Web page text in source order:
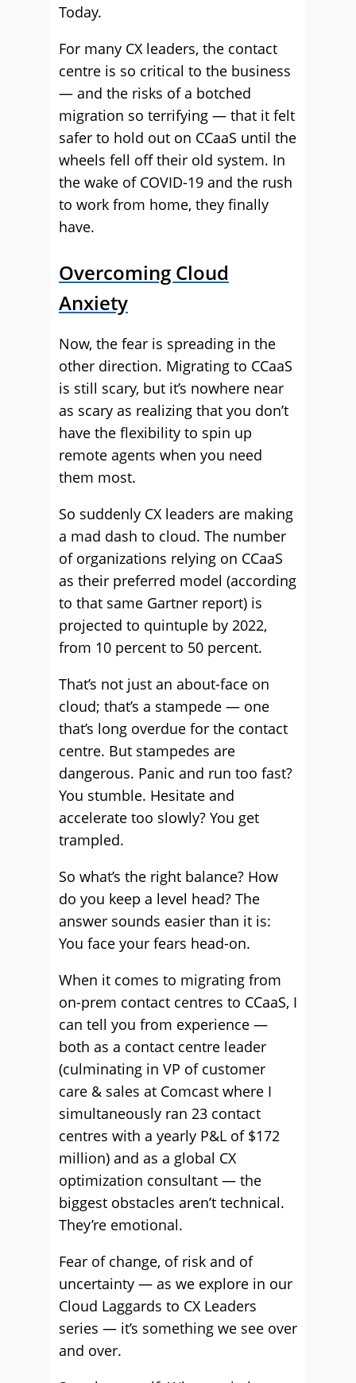
Today.
For many CX leaders, the contact
centre is so critical to the business
— and the risks of a botched
migration so terrifying — that it felt
safer to hold out on CCaaS until the
wheels fell off their old system. In
the wake of COVID-19 and the rush
to work from home, they finally
have.
Overcoming Cloud
Anxiety
Now, the fear is spreading in the
other direction. Migrating to CCaaS
is still scary, but it’s nowhere near
as scary as realizing that you don’t
have the flexibility to spin up
remote agents when you need
them most.
So suddenly CX leaders are making
a mad dash to cloud. The number
of organizations relying on CCaaS
as their preferred model (according
to that same Gartner report) is
projected to quintuple by 2022,
from 10 percent to 50 percent.
That’s not just an about-face on
cloud; that’s a stampede — one
that’s long overdue for the contact
centre. But stampedes are
dangerous. Panic and run too fast?
You stumble. Hesitate and
accelerate too slowly? You get
trampled.
So what’s the right balance? How
do you keep a level head? The
answer sounds easier than it is:
You face your fears head-on.
When it comes to migrating from
on-prem contact centres to CCaaS, I
can tell you from experience —
both as a contact centre leader
(culminating in VP of customer
care & sales at Comcast where I
simultaneously ran 23 contact
centres with a yearly P&L of $172
million) and as a global CX
optimization consultant — the
biggest obstacles aren’t technical.
They’re emotional.
Fear of change, of risk and of
uncertainty — as we explore in our
Cloud Laggards to CX Leaders
series — it’s something we see over
and over.